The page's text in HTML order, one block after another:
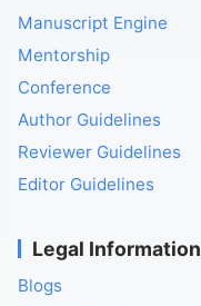
Manuscript Engine
Mentorship
Conference
Author Guidelines
Reviewer Guidelines
Editor Guidelines
Legal Information
Blogs